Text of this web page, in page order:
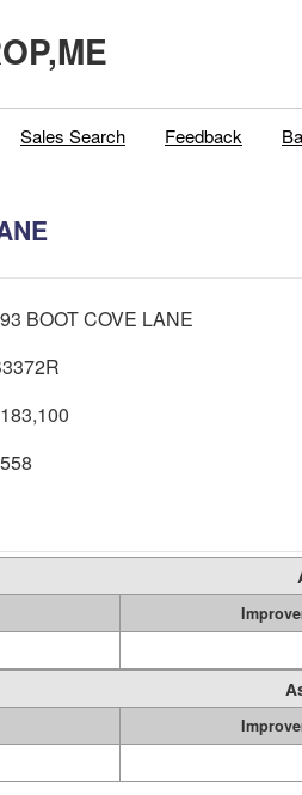
Sales Search Feedback
BOOT COVE LANE